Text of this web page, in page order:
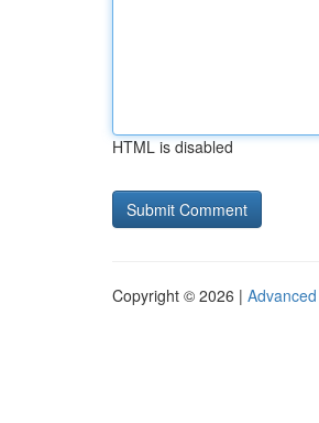
HTML is disabled
Copyright © 2026 |